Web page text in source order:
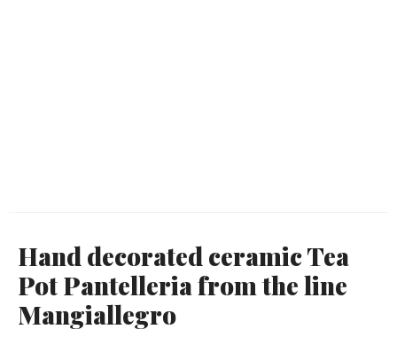
Hand decorated ceramic Tea
Pot Pantelleria from the line
Mangiallegro